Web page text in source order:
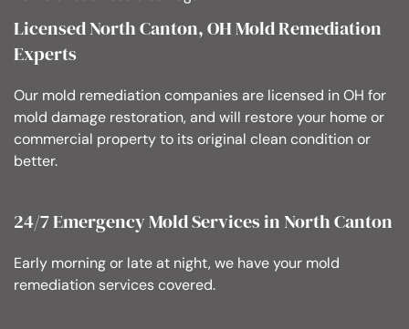
Licensed North Canton, OH Mold Remediation
Experts
Our mold remediation companies are licensed in OH for
mold damage restoration, and will restore your home or
commercial property to its original clean condition or
better.
24/7 Emergency Mold Services in North Canton
Early morning or late at night, we have your mold
remediation services covered.